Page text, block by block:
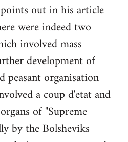
out in his article
were indeed two
involved mass
development of
peasant organisation
a coup d'etat and
of "Supreme
by the Bolsheviks